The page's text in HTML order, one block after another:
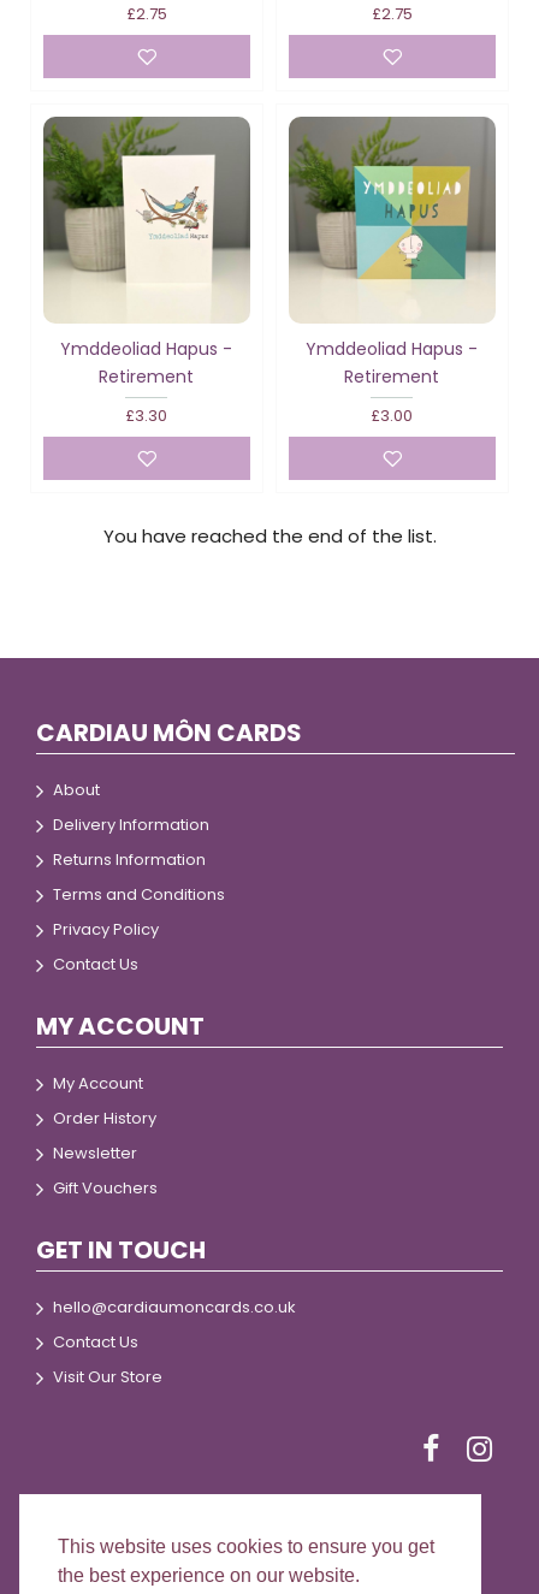
This website uses cookies to ensure you get
the best experience on our website.
£2.75 £2.75
Ymddeoliad Hapus -
Retirement
£3.30
Ymddeoliad Hapus -
Retirement
£3.00
You have reached the end of the list.
CARDIAU MÔN CARDS
About
Delivery Information
Returns Information
Terms and Conditions
Privacy Policy
Contact Us
MY ACCOUNT
My Account
Order History
Newsletter
Gift Vouchers
GET IN TOUCH
hello@cardiaumoncards.co.uk
Contact Us
Visit Our Store
© 2024 Cardiau Môn Cards